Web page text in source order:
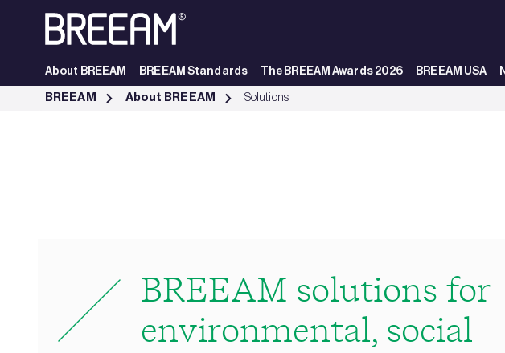
Skip to Main Content
About BREEAM BREEAM Standards The BREEAM Awards 2026 BREEAM USA
ESG Solutions | BREEAM - BREEAM
BREEAM About BREEAM Solutions
BREEAM solutions for
environmental, social